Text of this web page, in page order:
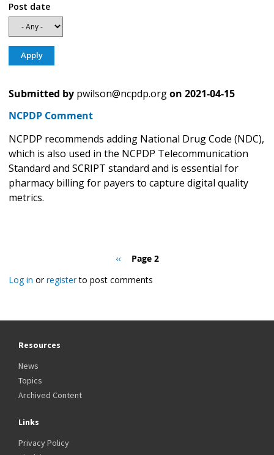
Post date
Submitted by pwilson@ncpdp.orgon 2021-04-15
NCPDP Comment
NCPDP recommends adding National Drug Code (NDC),
which is also used in the NCPDP Telecommunication
Standard and SCRIPT standard and is essential for
pharmacy billing for payers to capture digital quality
metrics.
Previous
‹‹
Page 2
Log in orregisterto post comments
Resources
News
Topics
Archived Content
Links
Privacy Policy